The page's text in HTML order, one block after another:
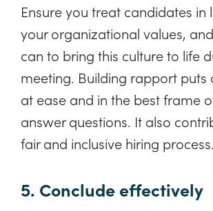
Ensure you treat candidates in
your organizational values,
can to bring this culture to life
meeting. Building rapport puts
at ease and in the best frame
answer questions. It also
fair and inclusive hiring process.
5. Conclude effectively